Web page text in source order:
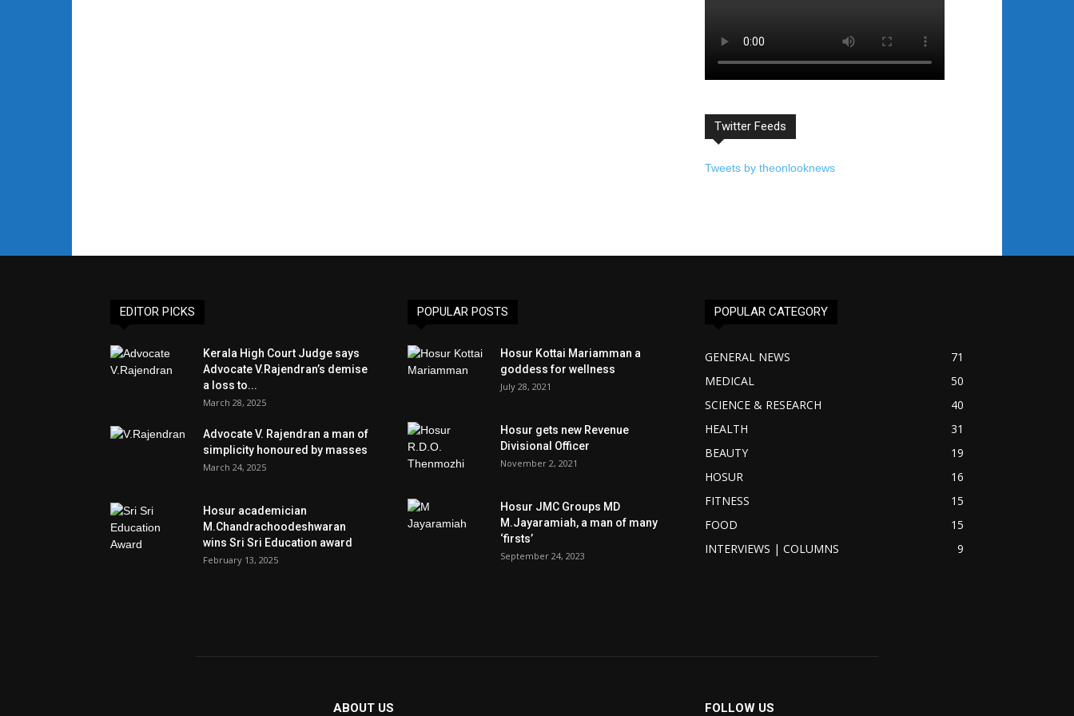
Twitter Feeds
Tweets by theonlooknews
EDITOR PICKS
Kerala High Court Judge says
Advocate V.Rajendran’s demise
a loss to...
March 28, 2025
Advocate V. Rajendran a man of
simplicity honoured by masses
March 24, 2025
Hosur academician
M.Chandrachoodeshwaran
wins Sri Sri Education award
February 13, 2025
POPULAR POSTS
Hosur Kottai Mariamman a
goddess for wellness
July 28, 2021
Hosur gets new Revenue
Divisional Officer
November 2, 2021
Hosur JMC Groups MD
M.Jayaramiah, a man of many
‘firsts’
September 24, 2023
POPULAR CATEGORY
GENERAL NEWS
71
MEDICAL
50
SCIENCE & RESEARCH
40
HEALTH
31
BEAUTY
19
HOSUR
16
FITNESS
15
FOOD
15
INTERVIEWS | COLUMNS
9
ABOUT US FOLLOW US